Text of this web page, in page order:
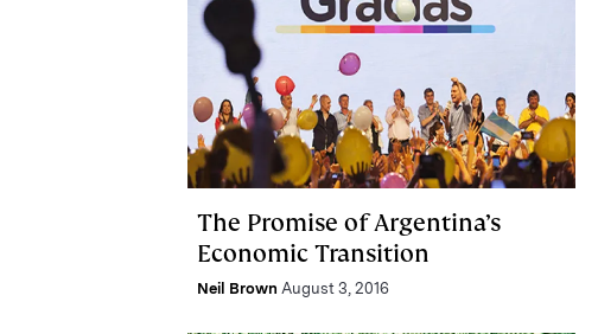
The Promise of Argentina’s
Economic Transition
Neil Brown August 3, 2016